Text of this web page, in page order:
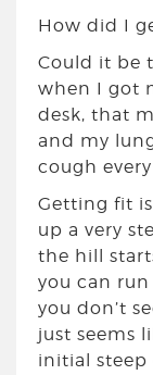
How did I
Could it be
when I got
desk, that
and my
cough
Getting fit
up a very
the hill
you can
you don’t
just seems
initial steep